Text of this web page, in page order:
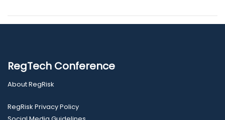
RegTech Conference
About RegRisk
RegRisk Privacy Policy